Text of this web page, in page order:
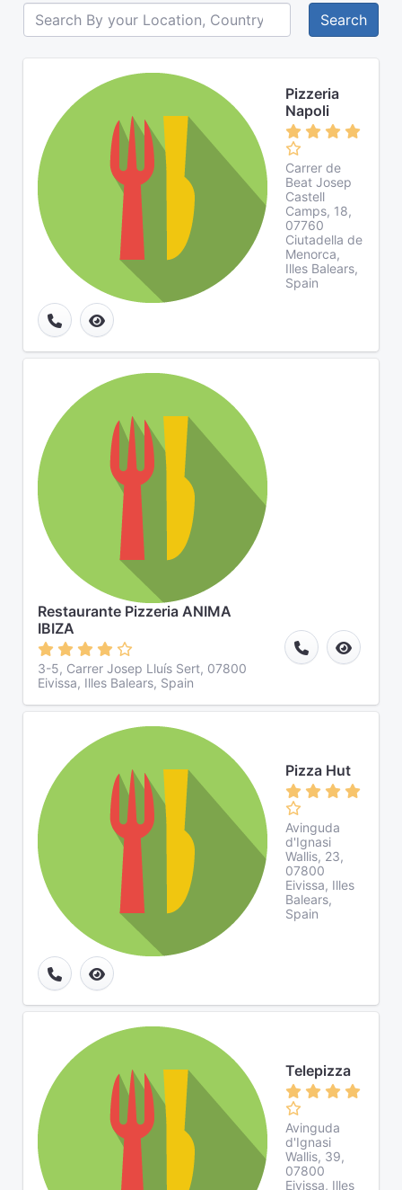
Search
Pizzeria
Napoli
Carrer de
Beat Josep
Castell
Camps, 18,
07760
Ciutadella de
Menorca,
Illes Balears,
Spain
Restaurante Pizzeria ANIMA
IBIZA
3-5, Carrer Josep Lluís Sert, 07800
Eivissa, Illes Balears, Spain
Pizza Hut
Avinguda
d'Ignasi
Wallis, 23,
07800
Eivissa, Illes
Balears,
Spain
Telepizza
Avinguda
d'Ignasi
Wallis, 39,
07800
Eivissa, Illes